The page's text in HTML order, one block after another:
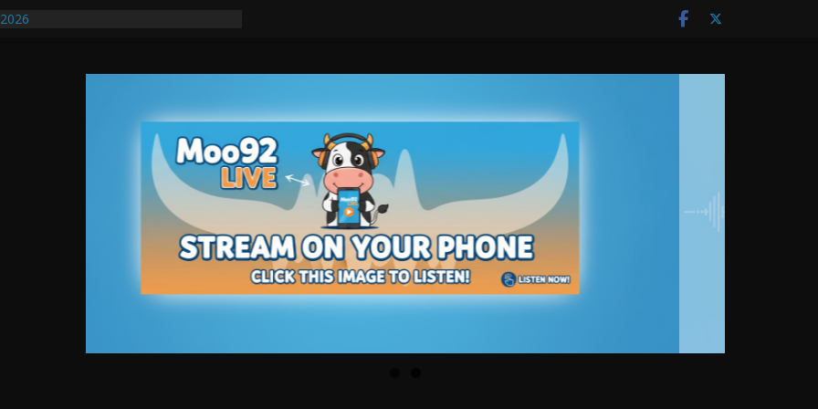
Dealer Denies Violating Probation
After DUI Chase on I 91 Stopped by
First Transmissible Cancer In